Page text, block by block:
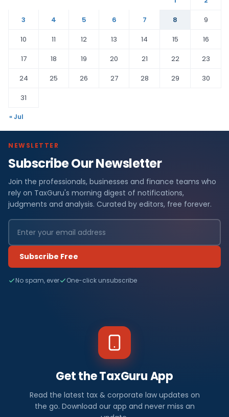
3
4 5 6 7 8
9
10
11 12 13 14 15
16
17
18 19 20 21 22
23
24
25 26 27 28 29
30
31
« Jul
NEWSLETTER
Subscribe Our Newsletter
Join the professionals, businesses and finance teams who
rely on TaxGuru's morning digest of notifications,
judgments and analysis. Curated by editors, free forever.
Subscribe Free
No spam, ever One-click unsubscribe
Get the TaxGuru App
Read the latest tax & corporate law updates on
the go. Download our app and never miss an